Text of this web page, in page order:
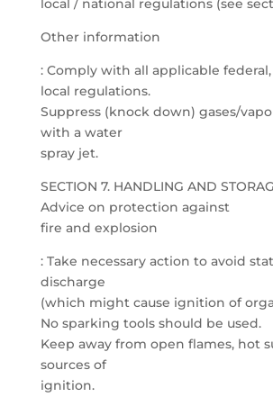
local / national regulations (see
Other information
: Comply with all applicable
local regulations.
Suppress (knock down) gases/
with a water
spray jet.
SECTION 7. HANDLING AND
Advice on protection against
fire and explosion
: Take necessary action to avoid
discharge
(which might cause ignition of
No sparking tools should be used.
Keep away from open flames, hot
sources of
ignition.